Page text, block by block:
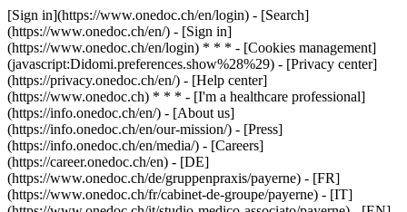
[Sign in](https://www.onedoc.ch/en/login) - [Search]
(https://www.onedoc.ch/en/) - [Sign in]
(https://www.onedoc.ch/en/login) * * * - [Cookies management]
(javascript:Didomi.preferences.show%28%29) - [Privacy center]
(https://privacy.onedoc.ch/en/) - [Help center]
(https://www.onedoc.ch) * * * - [I'm a healthcare professional]
(https://info.onedoc.ch/en/) - [About us]
(https://info.onedoc.ch/en/our-mission/) - [Press]
(https://info.onedoc.ch/en/media/) - [Careers]
(https://career.onedoc.ch/en) - [DE]
(https://www.onedoc.ch/de/gruppenpraxis/payerne) - [FR]
(https://www.onedoc.ch/fr/cabinet-de-groupe/payerne) - [IT]